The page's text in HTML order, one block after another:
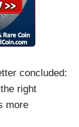
concluded:
right
more